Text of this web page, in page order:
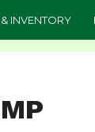
INVENTORY